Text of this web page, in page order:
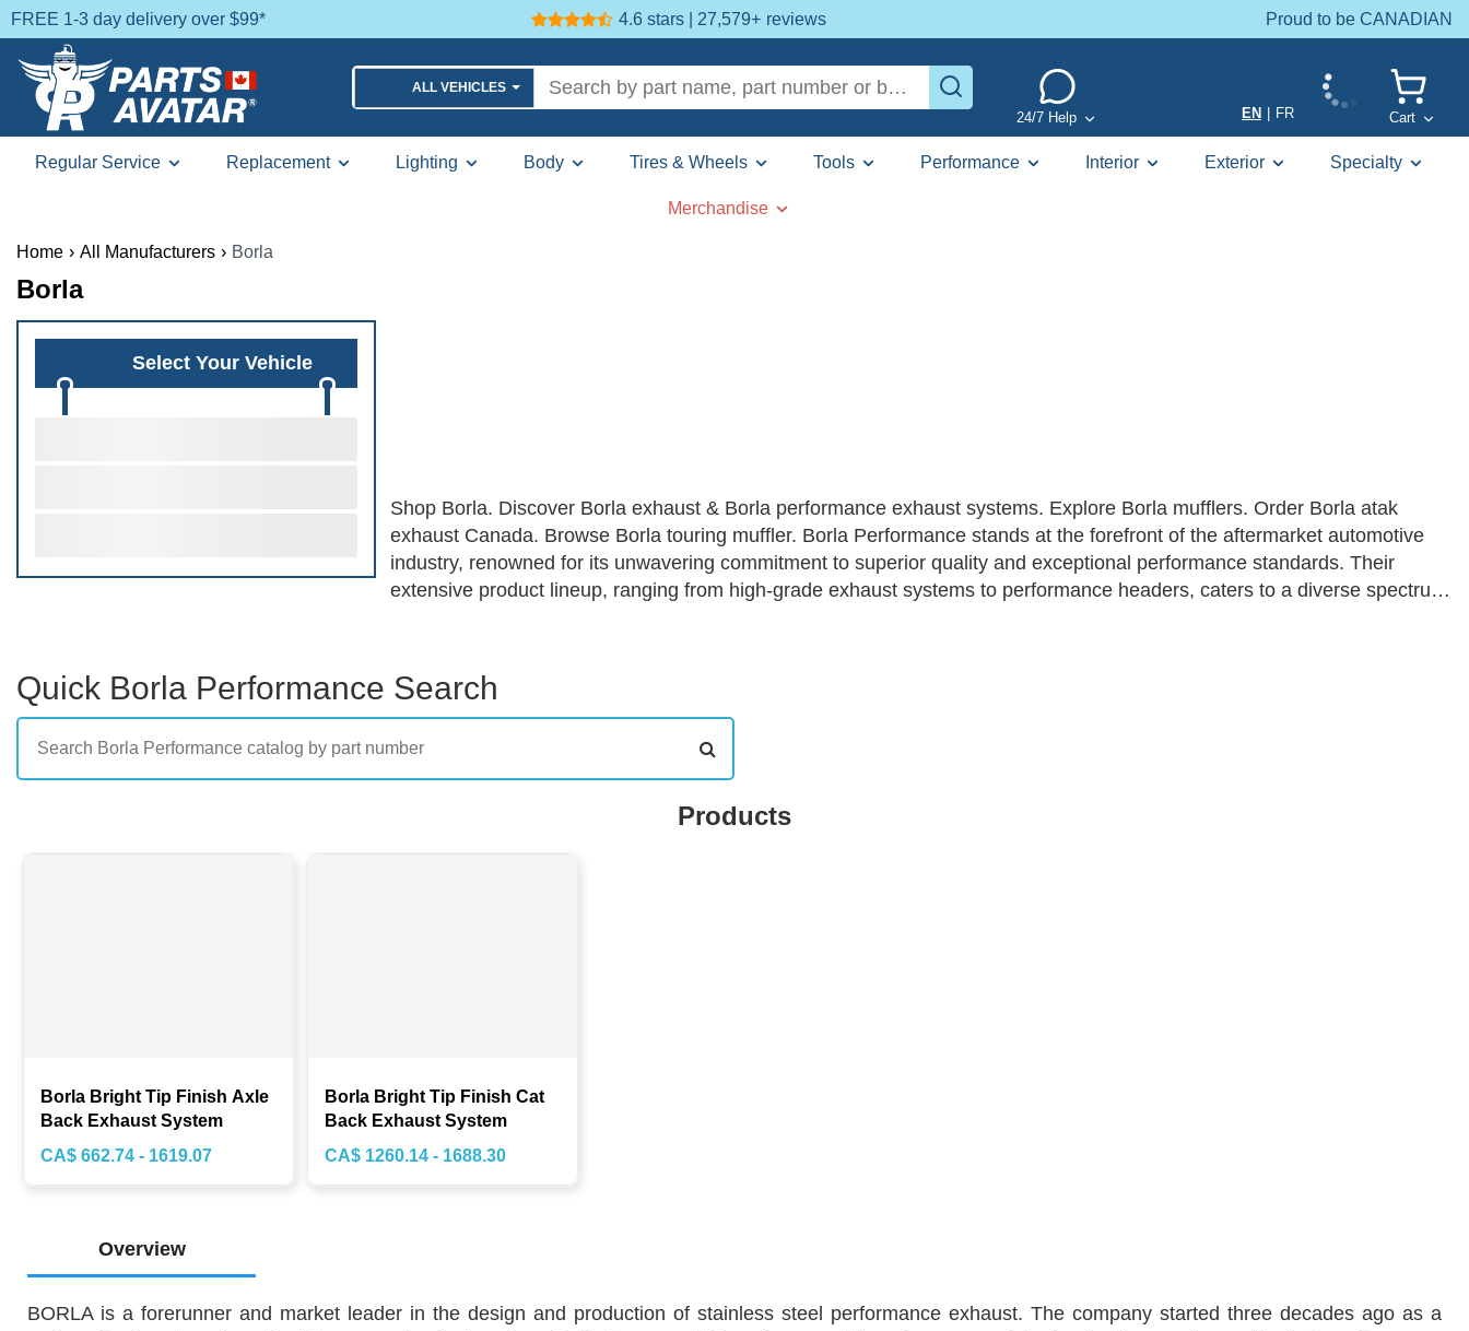
FREE 1-3 day delivery over $99* 4.6 stars | 27,579+ reviews Proud to be CANADIAN
ALL VEHICLES
24/7 Help EN FR Cart
Regular Service Replacement Lighting Body Tires & Wheels Tools Performance Interior Exterior Specialty
Merchandise
Home › All Manufacturers › Borla
Borla
Select Your Vehicle
Shop Borla. Discover Borla exhaust & Borla performance exhaust systems. Explore Borla mufflers. Order Borla atak
exhaust Canada. Browse Borla touring muffler. Borla Performance stands at the forefront of the aftermarket automotive
industry, renowned for its unwavering commitment to superior quality and exceptional performance standards. Their
extensive product lineup, ranging from high-grade exhaust systems to performance headers, caters to a diverse spectrum
enthusiasts and professional racers alike. This tiered approach ensures that every customer finds the perfect match for
their performance needs and budget on our ecommerce platform, driving satisfaction and horsepower in equal measure.
Quick Borla Performance Search
Products
Borla Bright Tip Finish Axle
Back Exhaust System
CA$ 662.74 - 1619.07
Borla Bright Tip Finish Cat
Back Exhaust System
CA$ 1260.14 - 1688.30
Overview
BORLA is a forerunner and market leader in the design and production of stainless steel performance exhaust. The company started three decades ago as a